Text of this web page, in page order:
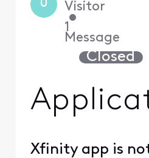
U Visitor
•
1
Message
Closed
Xfinity app is